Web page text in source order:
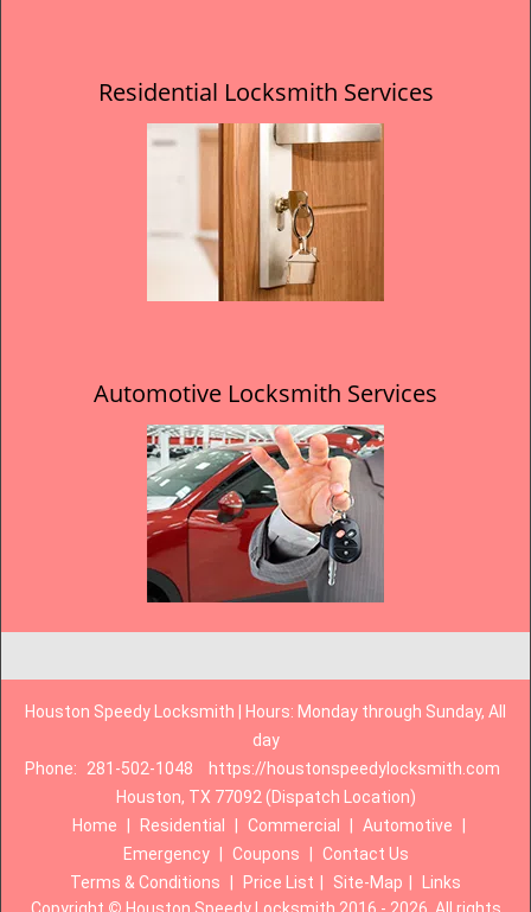
Residential Locksmith Services
Automotive Locksmith Services
Houston Speedy Locksmith | Hours: Monday through Sunday, All
day
Phone:
281-502-1048
https://houstonspeedylocksmith.com
Houston, TX 77092 (Dispatch Location)
Home
Residential Commercial Automotive
Emergency
Coupons
Contact Us
Terms & Conditions
Price List Site-Map
Links